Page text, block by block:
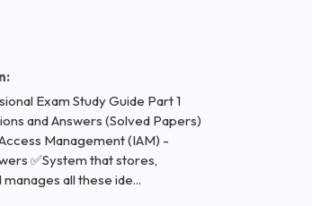
Exam Study Guide Part 1
and Answers (Solved Papers)
Management (IAM) -
✅System that stores,
all these ide...